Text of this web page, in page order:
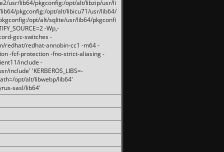
usr/lib64/pkgconfig:/opt/alt/libzip/usr/li
pkgconfig:/opt/alt/libicu71/usr/lib64/
opt/alt/sqlite/usr/lib64/pkgconfi
-Wp,-
gcc-switches -
redhat/redhat-annobin-cc1 -m64 -
-fcf-protection -fno-strict-aliasing -
include -
include' 'KERBEROS_LIBS=-
opt/alt/libwebp/lib64'
sasl/lib64'